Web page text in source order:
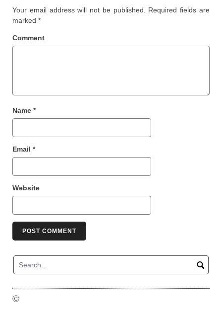
Your email address will not be published.
Required fields are
marked *
Comment
Name *
Email *
Website
Ⓒ